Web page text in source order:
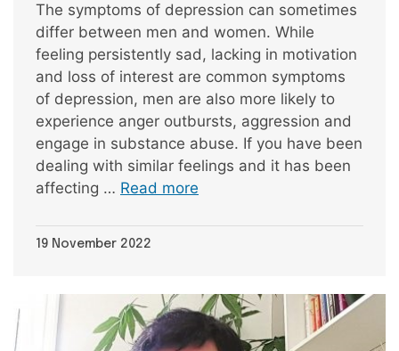
The symptoms of depression can sometimes
differ between men and women. While
feeling persistently sad, lacking in motivation
and loss of interest are common symptoms
of depression, men are also more likely to
experience anger outbursts, aggression and
engage in substance abuse. If you have been
dealing with similar feelings and it has been
affecting … Read more
19 November 2022